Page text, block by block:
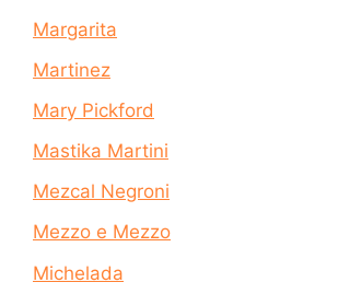
Margarita
Martinez
Mary Pickford
Mastika Martini
Mezcal Negroni
Mezzo e Mezzo
Michelada